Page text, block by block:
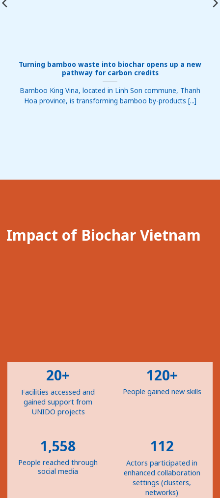
Turning bamboo waste into biochar opens up a new
pathway for carbon credits
Bamboo King Vina, located in Linh Son commune, Thanh
Hoa province, is transforming bamboo by-products [...]
Impact of Biochar Vietnam
20+
Facilities accessed and
gained support from
UNIDO projects
120+
People gained new skills
1,558
People reached through
social media
112
Actors participated in
enhanced collaboration
settings (clusters,
networks)